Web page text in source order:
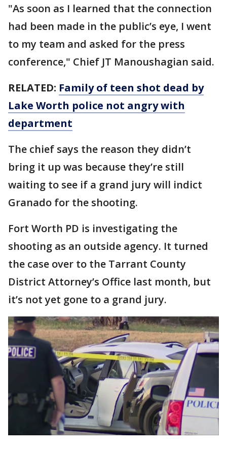
"As soon as I learned that the connection
had been made in the public’s eye, I went
to my team and asked for the press
conference," Chief JT Manoushagian said.
RELATED: Family of teen shot dead by
Lake Worth police not angry with
department
The chief says the reason they didn’t
bring it up was because they’re still
waiting to see if a grand jury will indict
Granado for the shooting.
Fort Worth PD is investigating the
shooting as an outside agency. It turned
the case over to the Tarrant County
District Attorney’s Office last month, but
it’s not yet gone to a grand jury.